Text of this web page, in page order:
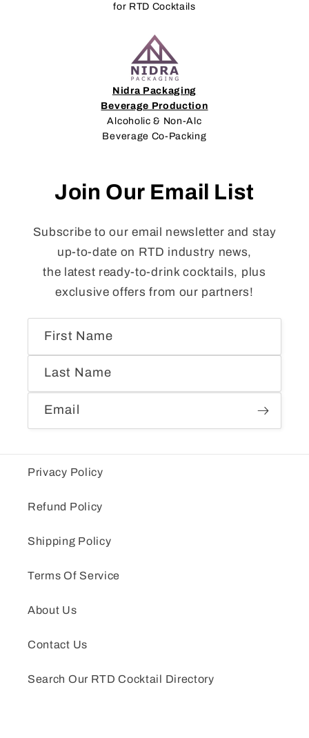
for RTD Cocktails
Nidra Packaging
Beverage Production
Alcoholic & Non-Alc
Beverage Co-Packing
Join Our Email List
Subscribe to our email newsletter and stay
up-to-date on RTD industry news,
the latest ready-to-drink cocktails, plus
exclusive offers from our partners!
First Name
Last Name
Email
Privacy Policy
Refund Policy
Shipping Policy
Terms Of Service
About Us
Contact Us
Search Our RTD Cocktail Directory